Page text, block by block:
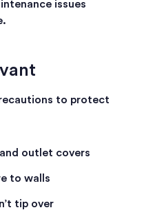
issues
to protect
outlet covers
to walls
tip over